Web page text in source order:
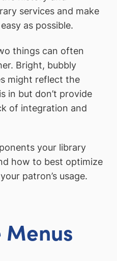
services and make
as possible.
things can often
Bright, bubbly
might reflect the
in but don’t provide
of integration and
your library
how to best optimize
patron’s usage.
Menus